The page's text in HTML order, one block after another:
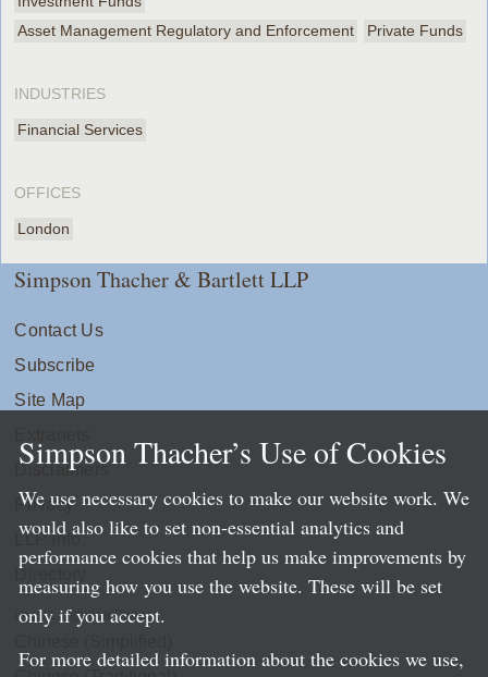
Asset Management Regulatory and Enforcement
Private Funds
INDUSTRIES
Financial Services
OFFICES
London
Simpson Thacher & Bartlett LLP
Contact Us
Subscribe
Site Map
Disclaimers
Privacy
LLP Info
Directory
Local Language Pages:
Simpson Thacher’s Use of Cookies
We use necessary cookies to make our website work. We
would also like to set non-essential analytics and
performance cookies that help us make improvements by
measuring how you use the website. These will be set
only if you accept.
For more detailed information about the cookies we use,